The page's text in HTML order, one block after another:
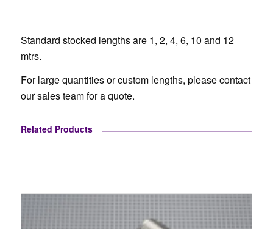
Standard stocked lengths are 1, 2, 4, 6, 10 and 12
mtrs.
For large quantities or custom lengths, please contact
our sales team for a quote.
Related Products